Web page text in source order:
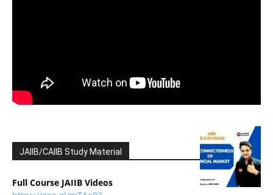
JAIIB/CAIIB Study Material
Full Course JAIIB Videos